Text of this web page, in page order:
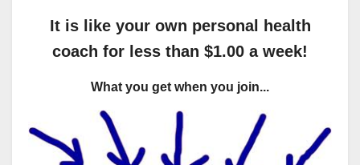
It is like your own personal health
coach for less than $1.00 a week!
What you get when you join...